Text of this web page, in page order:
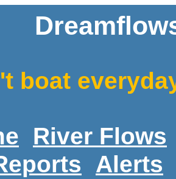
boat
River Flows
Alerts